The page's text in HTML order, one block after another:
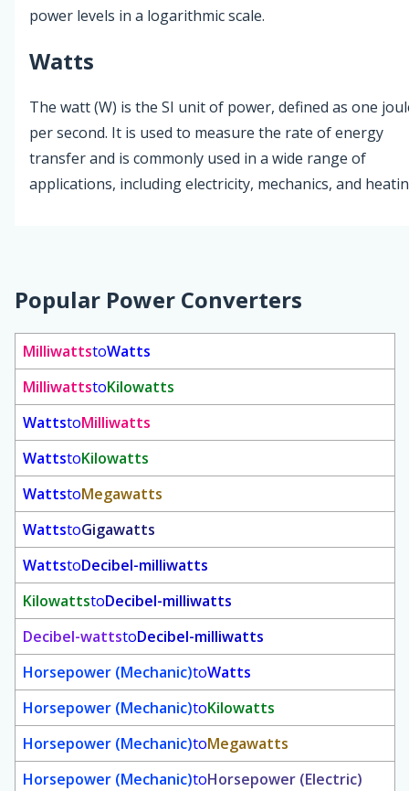
power levels in a logarithmic scale.
Watts
The watt (W) is the SI unit of power, defined as one
per second. It is used to measure the rate of energy
transfer and is commonly used in a wide range of
applications, including electricity, mechanics, and
Popular Power Converters
MilliwattstoWatts
MilliwattstoKilowatts
WattstoMilliwatts
WattstoKilowatts
WattstoMegawatts
WattstoGigawatts
WattstoDecibel-milliwatts
KilowattstoDecibel-milliwatts
Decibel-wattstoDecibel-milliwatts
Horsepower (Mechanic)toWatts
Horsepower (Mechanic)toKilowatts
Horsepower (Mechanic)toMegawatts
Horsepower (Mechanic)toHorsepower (Electric)